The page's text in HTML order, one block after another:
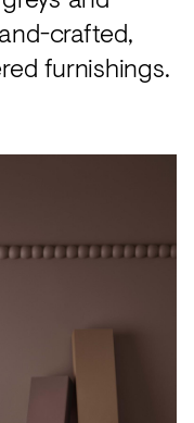
crafted,
furnishings.